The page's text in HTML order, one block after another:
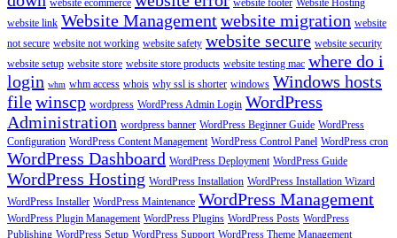
website ecommerce website footer Website Hosting
website link Website Managementwebsite migration website
not secure website not working website safety website secure website security
website setup website store website store products website testing mac where do i
login whm whm access whois why ssl is shorter windows Windows hosts
filewinscp wordpress WordPress Admin Login WordPress
Administration wordpress banner WordPress Beginner Guide WordPress
Configuration WordPress Content Management WordPress Control Panel WordPress cron
WordPress Dashboard WordPress Deployment WordPress Guide
WordPress Hosting WordPress Installation WordPress Installation Wizard
WordPress Installer WordPress Maintenance WordPress Management
WordPress Plugin Management WordPress Plugins WordPress Posts WordPress
Publishing WordPress Setup WordPress Support WordPress Theme Management